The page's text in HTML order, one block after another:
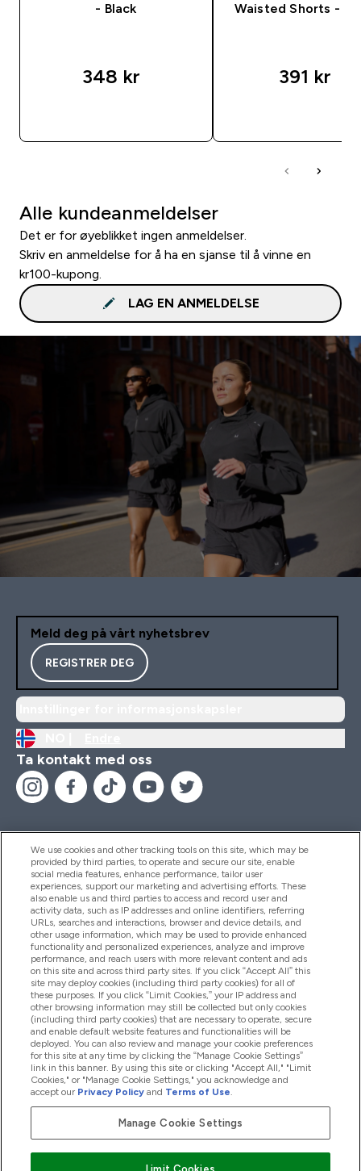
- Black
348 kr‎
Waisted Shorts -
391 kr‎
Alle kundeanmeldelser
Det er for øyeblikket ingen anmeldelser.
Skriv en anmeldelse for å ha en sjanse til å vinne en
kr100-kupong.
LAG EN ANMELDELSE
Meld deg på vårt nyhetsbrev
REGISTRER DEG
Ta kontakt med oss
Hjelp Og Informasjon
Produkter
Firmainformasjon
Lojalitet Og Belønninger
2026 The Hut.com Ltd
We use cookies and other tracking tools on this site, which may be
provided by third parties, to operate and secure our site, enable
social media features, enhance performance, tailor user
experiences, support our marketing and advertising efforts. These
also enable us and third parties to access and record user and
activity data, such as IP addresses and online identifiers, referring
URLs, searches and interactions, browser and device details, and
other usage information, which may be used to provide enhanced
functionality and personalized experiences, analyze and improve
performance, and reach users with more relevant content and ads
on this site and across third party sites. If you click “Accept All” this
site may deploy cookies (including third party cookies) for all of
these purposes. If you click “Limit Cookies,” your IP address and
other browsing information may still be collected but only cookies
(including third party cookies) that are necessary to operate, secure
and enable default website features and functionalities will be
deployed. You can also review and manage your cookie preferences
for this site at any time by clicking the “Manage Cookie Settings”
link in this banner. By using this site or clicking "Accept All," "Limit
Cookies," or "Manage Cookie Settings," you acknowledge and
accept our Privacy Policy and Terms of Use.
Manage Cookie Settings